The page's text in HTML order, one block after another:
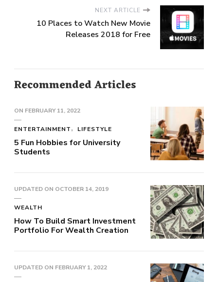
NEXT ARTICLE
10 Places to Watch New Movie
Releases 2018 for Free
Recommended Articles
ON FEBRUARY 11, 2022
ENTERTAINMENT LIFESTYLE
5 Fun Hobbies for University
Students
UPDATED ON OCTOBER 14, 2019
WEALTH
How To Build Smart Investment
Portfolio For Wealth Creation
UPDATED ON FEBRUARY 1, 2022